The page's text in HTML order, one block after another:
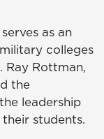
as an
colleges
Ray Rottman,
the
leadership
students.